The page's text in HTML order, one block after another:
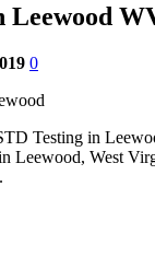
Leewood
0
Testing in
Leewood, West